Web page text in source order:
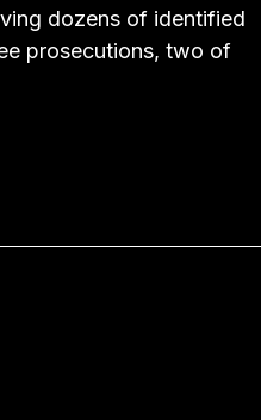
dozens of identified
prosecutions, two of